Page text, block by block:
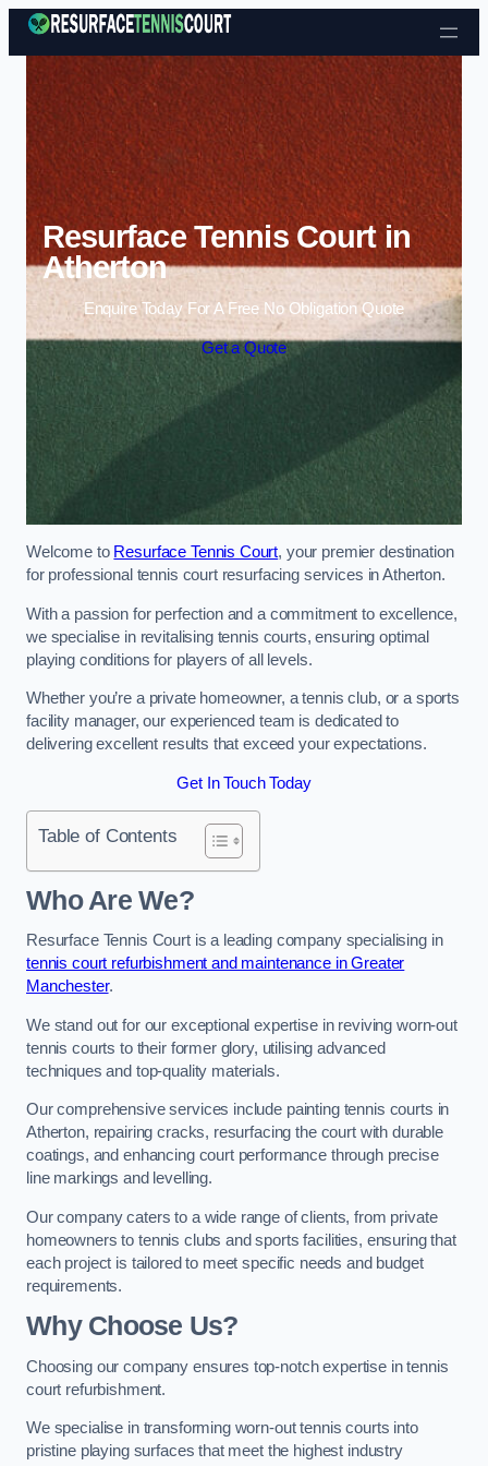
Skip to content
Resurface Tennis Court in
Atherton
Enquire Today For A Free No Obligation Quote
Get a Quote
Welcome to Resurface Tennis Court, your premier destination
for professional tennis court resurfacing services in Atherton.
With a passion for perfection and a commitment to excellence,
we specialise in revitalising tennis courts, ensuring optimal
playing conditions for players of all levels.
Whether you’re a private homeowner, a tennis club, or a sports
facility manager, our experienced team is dedicated to
delivering excellent results that exceed your expectations.
Get In Touch Today
Table of Contents
Who Are We?
Resurface Tennis Court is a leading company specialising in
tennis court refurbishment and maintenance in Greater
Manchester.
We stand out for our exceptional expertise in reviving worn-out
tennis courts to their former glory, utilising advanced
techniques and top-quality materials.
Our comprehensive services include painting tennis courts in
Atherton, repairing cracks, resurfacing the court with durable
coatings, and enhancing court performance through precise
line markings and levelling.
Our company caters to a wide range of clients, from private
homeowners to tennis clubs and sports facilities, ensuring that
each project is tailored to meet specific needs and budget
requirements.
Why Choose Us?
Choosing our company ensures top-notch expertise in tennis
court refurbishment.
We specialise in transforming worn-out tennis courts into
pristine playing surfaces that meet the highest industry